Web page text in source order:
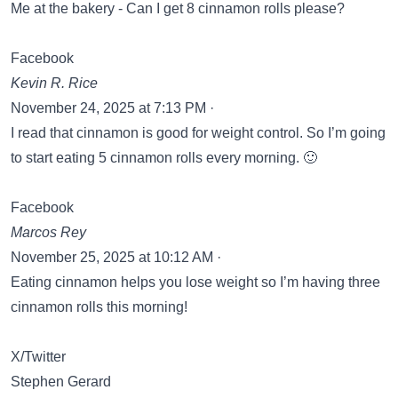
Me at the bakery - Can I get 8 cinnamon rolls please?
Facebook
Kevin R. Rice
November 24, 2025 at 7:13 PM ·
I read that cinnamon is good for weight control. So I’m going
to start eating 5 cinnamon rolls every morning. 🙂
Facebook
Marcos Rey
November 25, 2025 at 10:12 AM ·
Eating cinnamon helps you lose weight so I’m having three
cinnamon rolls this morning!
X/Twitter
Stephen Gerard